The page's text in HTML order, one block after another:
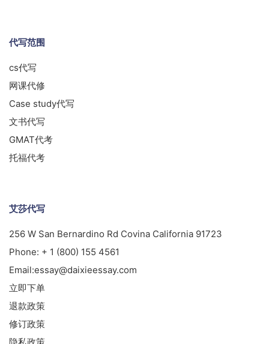
代写范围
cs代写
网课代修
Case study代写
文书代写
GMAT代考
托福代考
艾莎代写
256 W San Bernardino Rd Covina California 91723
Phone: + 1 (800) 155 4561
Email:essay@daixieessay.com
立即下单
退款政策
修订政策